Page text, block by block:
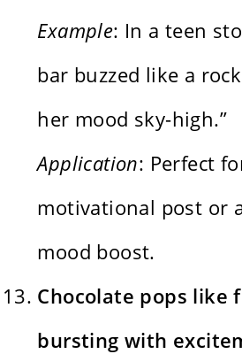
Example: In a teen
bar buzzed like a
her mood sky-high.”
Application: Perfect
motivational post or
mood boost.
Chocolate pops like
bursting with